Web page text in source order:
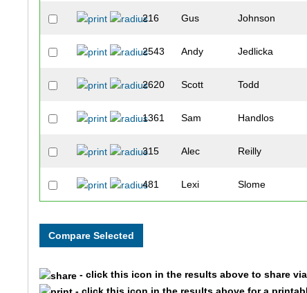
216 Gus Johnson
2543 Andy Jedlicka
2620 Scott Todd
1361 Sam Handlos
315 Alec Reilly
481 Lexi Slome
271
- click this icon in the results above to share
- click this icon in the results above for a